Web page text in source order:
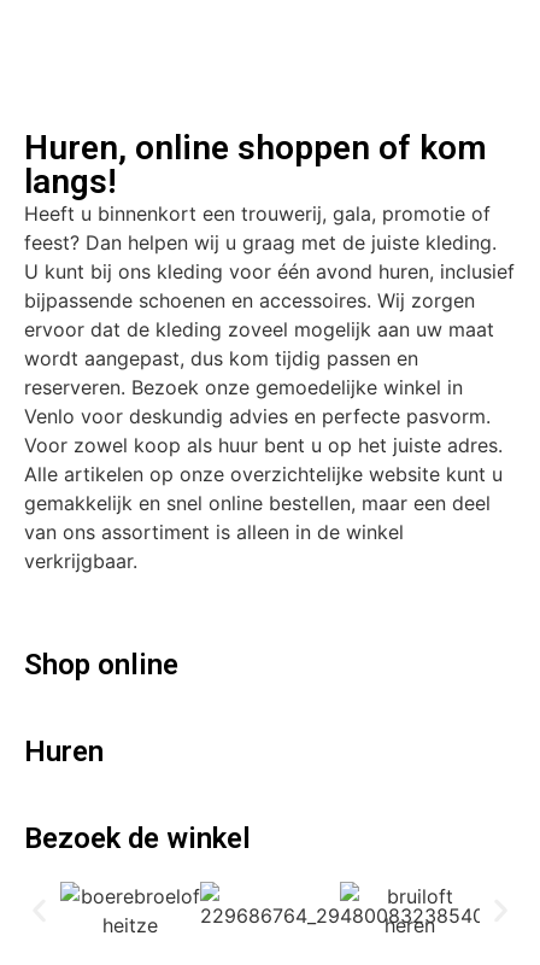
Huren, online shoppen of kom
langs!
Heeft u binnenkort een trouwerij, gala, promotie of
feest? Dan helpen wij u graag met de juiste kleding.
U kunt bij ons kleding voor één avond huren, inclusief
bijpassende schoenen en accessoires. Wij zorgen
ervoor dat de kleding zoveel mogelijk aan uw maat
wordt aangepast, dus kom tijdig passen en
reserveren. Bezoek onze gemoedelijke winkel in
Venlo voor deskundig advies en perfecte pasvorm.
Voor zowel koop als huur bent u op het juiste adres.
Alle artikelen op onze overzichtelijke website kunt u
gemakkelijk en snel online bestellen, maar een deel
van ons assortiment is alleen in de winkel
verkrijgbaar.
Shop online
Huren
Bezoek de winkel